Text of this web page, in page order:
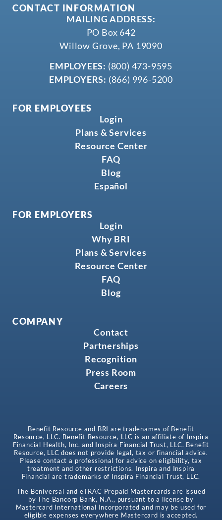
CONTACT INFORMATION
MAILING ADDRESS:
PO Box 642
Willow Grove, PA 19090
EMPLOYEES: (800) 473-9595
EMPLOYERS: (866) 996-5200
FOR EMPLOYEES
Login
Plans & Services
Resource Center
FAQ
Blog
Español
FOR EMPLOYERS
Login
Why BRI
Plans & Services
Resource Center
FAQ
Blog
COMPANY
Contact
Partnerships
Recognition
Press Room
Careers
Benefit Resource and BRI are tradenames of Benefit
Resource, LLC. Benefit Resource, LLC is an affiliate of Inspira
Financial Health, Inc. and Inspira Financial Trust, LLC. Benefit
Resource, LLC does not provide legal, tax or financial advice.
Please contact a professional for advice on eligibility, tax
treatment and other restrictions. Inspira and Inspira
Financial are trademarks of Inspira Financial Trust, LLC.
The Beniversal and eTRAC Prepaid Mastercards are issued
by The Bancorp Bank, N.A., pursuant to a license by
Mastercard International Incorporated and may be used for
eligible expenses everywhere Mastercard is accepted.